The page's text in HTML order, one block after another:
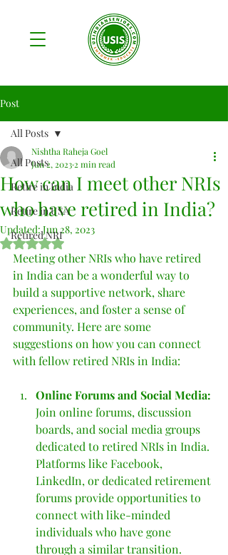
Post
All Posts
Retire in India
Retire in USA
Retired NRI
All Posts
How can I meet other NRIs
who have retired in India?
Nishtha Raheja Goel
Jun 2, 2023 2 min read
Updated:Jun 28, 2023
Rated NaN out of 5 stars.
Meeting other NRIs who have retired
in India can be a wonderful way to
build a supportive network, share
experiences, and foster a sense of
community. Here are some
suggestions on how you can connect
with fellow retired NRIs in India:
Online Forums and Social Media:
Join online forums, discussion
boards, and social media groups
dedicated to retired NRIs in India.
Platforms like Facebook,
LinkedIn, or dedicated retirement
forums provide opportunities to
connect with like-minded
individuals who have gone
through a similar transition.